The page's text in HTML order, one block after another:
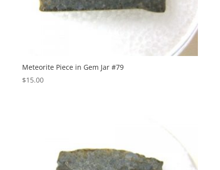
Meteorite Piece in Gem Jar #79
$15.00